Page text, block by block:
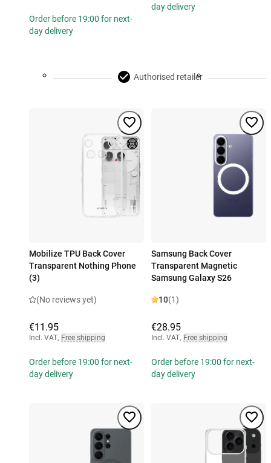
Order before 19:00 for next-
day delivery
day delivery
Authorised retailer
Mobilize TPU Back Cover
Transparent Nothing Phone
(3)
(No reviews yet)
€11.95
Incl. VAT, Free shipping
Order before 19:00 for next-
day delivery
Samsung Back Cover
Transparent Magnetic
Samsung Galaxy S26
10(1)
€28.95
Incl. VAT, Free shipping
Order before 19:00 for next-
day delivery